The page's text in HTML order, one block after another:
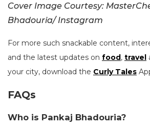
Cover Image Courtesy:
Bhadouria/ Instagram
For more such snackable content,
and the latest updates on food, travel
your city, download the Curly Tales
FAQs
Who is Pankaj Bhadouria?